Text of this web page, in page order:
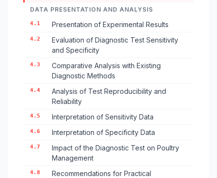
DATA PRESENTATION AND ANALYSIS
4.1 Presentation of Experimental Results
4.2
Evaluation of Diagnostic Test Sensitivity
and Specificity
4.3
Comparative Analysis with Existing
Diagnostic Methods
4.4
Analysis of Test Reproducibility and
Reliability
4.5 Interpretation of Sensitivity Data
4.6 Interpretation of Specificity Data
4.7
Impact of the Diagnostic Test on Poultry
Management
4.8
Recommendations for Practical